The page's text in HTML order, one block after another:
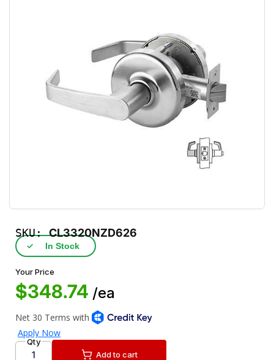
SKU:CL3320NZD626
✓ In Stock
Your Price
$348.74 /ea
Qty
Add to cart